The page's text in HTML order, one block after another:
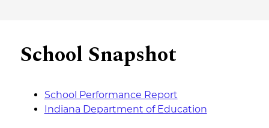
School Snapshot
School Performance Report
Indiana Department of Education